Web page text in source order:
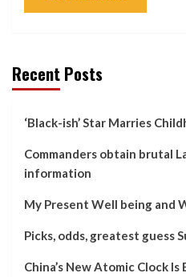
Recent Posts
‘Black-ish’ Star Marries
Commanders obtain brutal
information
My Present Well being and
Picks, odds, greatest guess
China’s New Atomic Clock